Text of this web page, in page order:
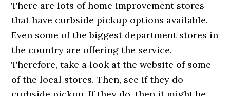
There are lots of home improvement stores
that have curbside pickup options available.
Even some of the biggest department stores in
the country are offering the service.
Therefore, take a look at the website of some
of the local stores. Then, see if they do